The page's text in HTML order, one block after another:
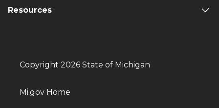
Resources
Copyright 2026 State of Michigan
Mi.gov Home